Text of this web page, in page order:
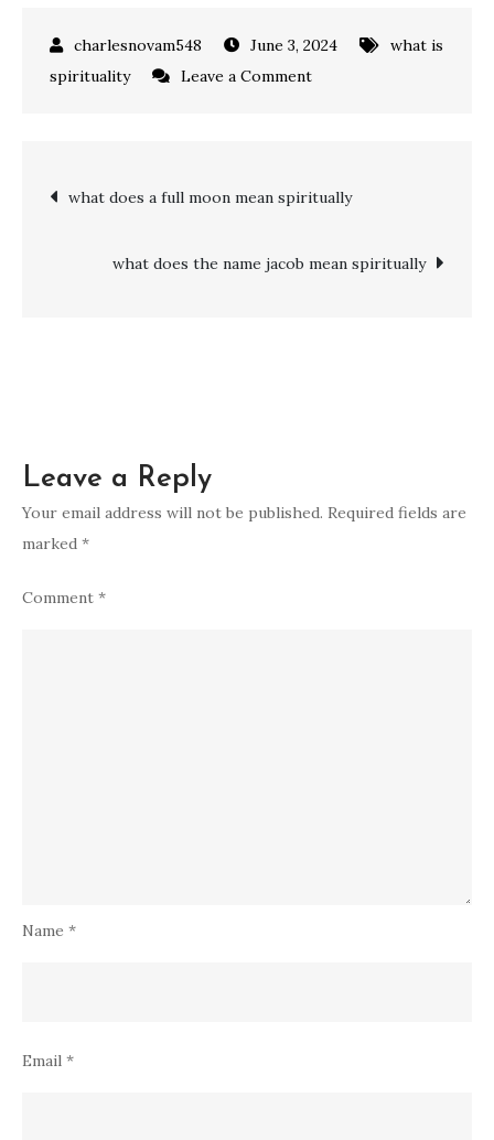
June 3, 2024
what is
spirituality
Leave a Commenton
does
mean
Post
navigation
what does a full moon mean spiritually
what does the name jacob mean spiritually
Leave a Reply
Your email address will not be published. Required fields are
marked *
Comment *
Name *
Email *